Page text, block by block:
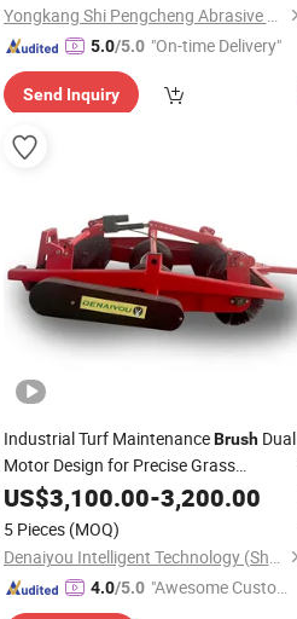
Yongkang Shi Pengcheng Abrasive & Apparatus Co., Ltd.
5.0/5.0 "On-time Delivery"
Send Inquiry
Industrial Turf MaintenanceBrushDual
Motor Design for Precise Grass
Combing Deposit Price Is
US$3,100.00-3,200.00
5 Pieces (MOQ)
Denaiyou Intelligent Technology (Shanghai) Co., Ltd.
4.0/5.0 "Awesome Custome